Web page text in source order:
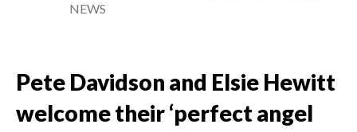
NEWS
Pete Davidson and Elsie Hewitt
welcome their ‘perfect angel